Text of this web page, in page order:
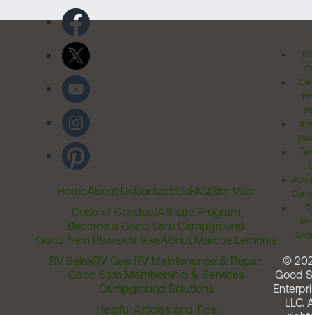
HomeAbout UsContact UsFAQSite Map
Code of ConductAffiliate Program
Become a Good Sam Campground
Good Sam Rewards VisaAbout Marcus Lemonis
RV SalesRV GearRV Maintenance & Repair
Good Sam Membership & Services
Campground Solutions
Helpful Articles and Tips
©
Good
LLC.